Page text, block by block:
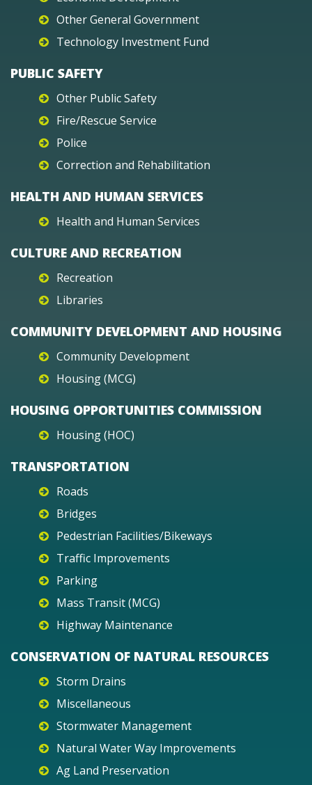
Other General Government
Technology Investment Fund
PUBLIC SAFETY
Other Public Safety
Fire/Rescue Service
Police
Correction and Rehabilitation
HEALTH AND HUMAN SERVICES
Health and Human Services
CULTURE AND RECREATION
Recreation
Libraries
COMMUNITY DEVELOPMENT AND HOUSING
Community Development
Housing (MCG)
HOUSING OPPORTUNITIES COMMISSION
Housing (HOC)
TRANSPORTATION
Roads
Bridges
Pedestrian Facilities/Bikeways
Traffic Improvements
Parking
Mass Transit (MCG)
Highway Maintenance
CONSERVATION OF NATURAL RESOURCES
Storm Drains
Miscellaneous
Stormwater Management
Natural Water Way Improvements
Ag Land Preservation